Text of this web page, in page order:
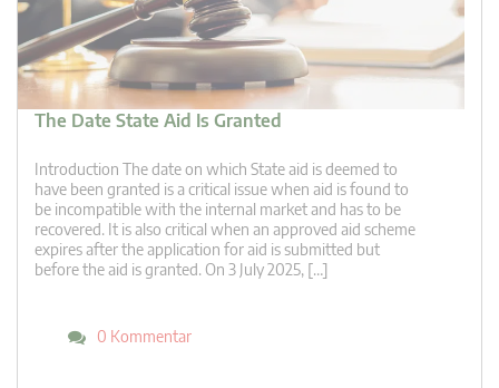
The Date State Aid Is Granted
Introduction The date on which State aid is deemed to
have been granted is a critical issue when aid is found to
be incompatible with the internal market and has to be
recovered. It is also critical when an approved aid scheme
expires after the application for aid is submitted but
before the aid is granted. On 3 July 2025, […]
0 Kommentar